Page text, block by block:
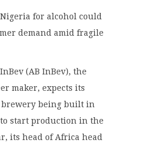
for alcohol could
demand amid fragile
(AB InBev), the
maker, expects its
being built in
start production in the
its head of Africa head